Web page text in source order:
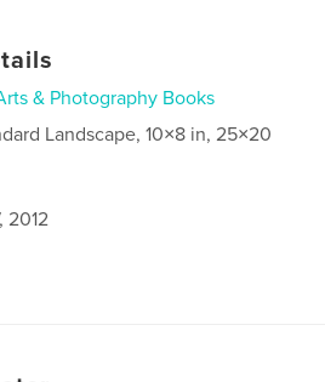
& Photography Books
Landscape, 10×8 in, 25×20
2012